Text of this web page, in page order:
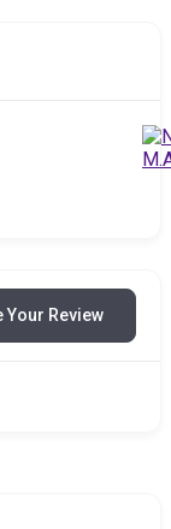
Your Review